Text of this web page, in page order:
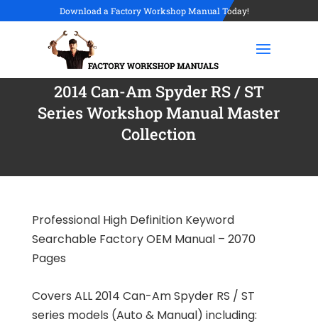
Download a Factory Workshop Manual Today!
2014 Can-Am Spyder RS / ST
Series Workshop Manual Master
Collection
Professional High Definition Keyword
Searchable Factory OEM Manual – 2070
Pages
Covers ALL 2014 Can-Am Spyder RS / ST
series models (Auto & Manual) including: